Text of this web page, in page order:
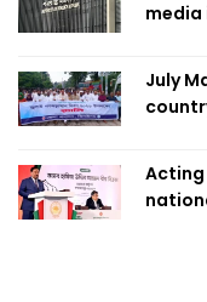
media
July
Acting